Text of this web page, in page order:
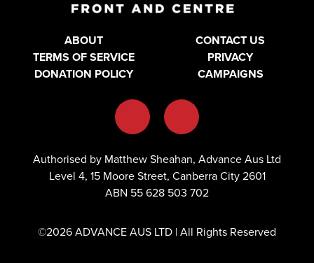
ABOUT
CONTACT US
TERMS OF SERVICE
PRIVACY
DONATION POLICY
CAMPAIGNS
Authorised by Matthew Sheahan, Advance Aus Ltd
Level 4, 15 Moore Street, Canberra City 2601
ABN 55 628 503 702
©2026 ADVANCE AUS LTD | All Rights Reserved